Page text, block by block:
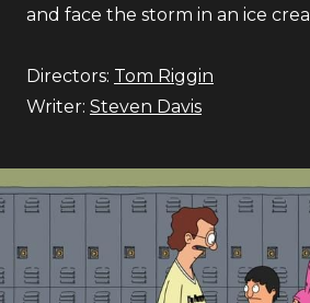
and face the storm in an ice
Directors: Tom Riggin
Writer: Steven Davis